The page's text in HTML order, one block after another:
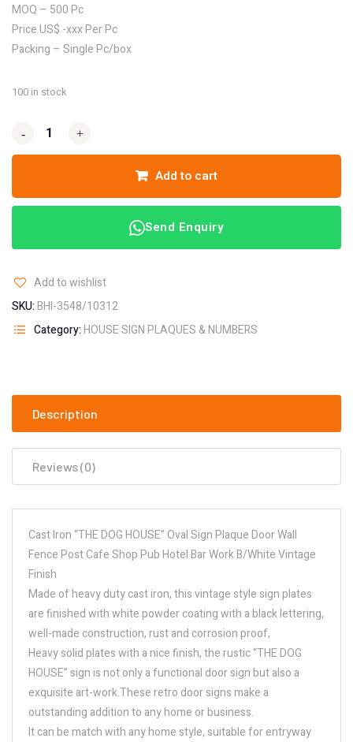
MOQ – 500 Pc
Price US$ -xxx Per Pc
Packing – Single Pc/box
100 in stock
- +
- +
Add to cart
Send Enquiry
Add to wishlist
SKU:BHI-3548/10312
Category:HOUSE SIGN PLAQUES & NUMBERS
Description
Reviews (0)
Cast Iron “THE DOG HOUSE” Oval Sign Plaque Door Wall
Fence Post Cafe Shop Pub Hotel Bar Work B/White Vintage
Finish
Made of heavy duty cast iron, this vintage style sign plates
are finished with white powder coating with a black lettering,
well-made construction, rust and corrosion proof,
Heavy solid plates with a nice finish, the rustic “THE DOG
HOUSE” sign is not only a functional door sign but also a
exquisite art-work.These retro door signs make a
outstanding addition to any home or business.
It can be match with any home style, suitable for entryway